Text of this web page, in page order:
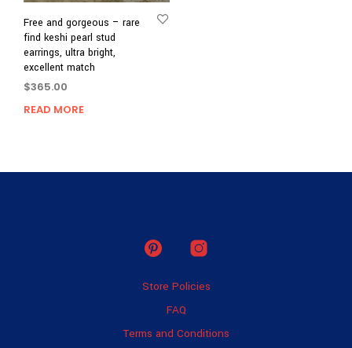
Free and gorgeous – rare
find keshi pearl stud
earrings, ultra bright,
excellent match
$365.00
READ MORE
Store Policies
FAQ
Terms and Conditions